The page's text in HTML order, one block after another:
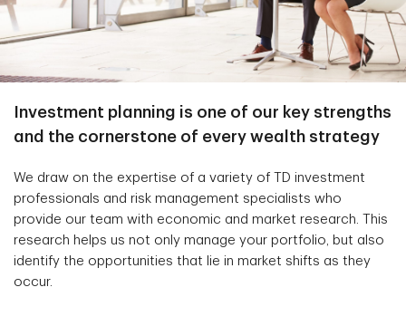
Investment planning is one of our key strengths
and the cornerstone of every wealth strategy
We draw on the expertise of a variety of TD investment
professionals and risk management specialists who
provide our team with economic and market research. This
research helps us not only manage your portfolio, but also
identify the opportunities that lie in market shifts as they
occur.